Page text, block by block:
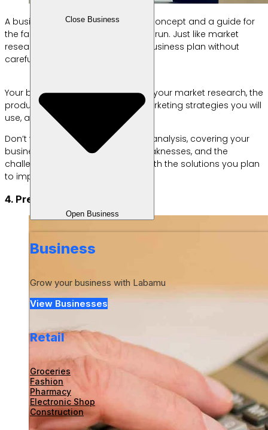
Close Business
Open Business
Business
Grow your business with Labamu
View Businesses
Retail
Groceries
Fashion
Pharmacy
Electronic Shop
Construction
A business plan serves as both a concept and a guide for
the fashion business you intend to run. Just like market
research, you shouldn’t create a business plan without
careful consideration.
Your business plan should include your market research, the
products you intend to sell, the marketing strategies you will
use, and a financial analysis.
Don’t forget to include a business analysis, covering your
business’s potential, strengths, weaknesses, and the
challenges you may face, along with the solutions you plan
to implement.
4. Prepare your capital